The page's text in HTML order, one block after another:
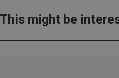
This might be